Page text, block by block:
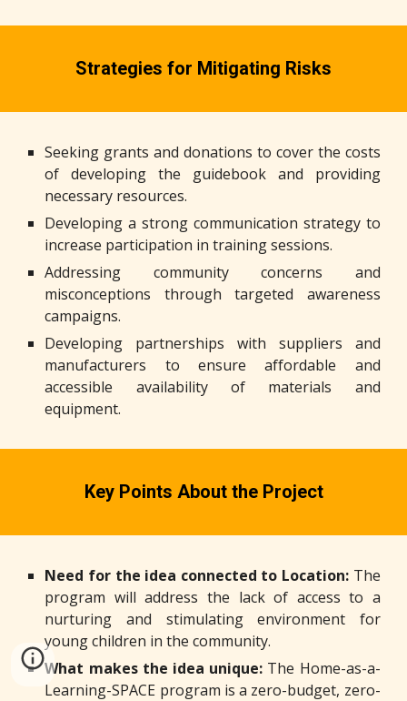
Strategies for Mitigating Risks
Seeking grants and donations to cover the costs
of developing the guidebook and providing
necessary resources.
Developing a strong communication strategy to
increase participation in training sessions.
Addressing community concerns and
misconceptions through targeted awareness
campaigns.
Developing partnerships with suppliers and
manufacturers to ensure affordable and
accessible availability of materials and
equipment.
Key Points About the Project
Need for the idea connected to Location:The
program will address the lack of access to a
nurturing and stimulating environment for
young children in the community.
What makes the idea unique: The Home-as-a-
Learning-SPACE program is a zero-budget, zero-